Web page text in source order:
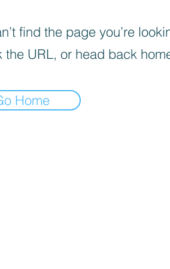
find the page you’re
the URL, or head back
Home